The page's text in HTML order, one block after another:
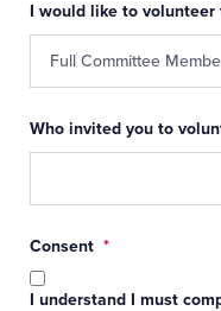
I would like to
Who invited you to
Consent *
I understand I must